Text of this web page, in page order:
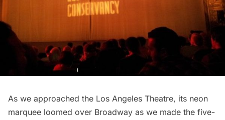
As we approached the Los Angeles Theatre, its neon
marquee loomed over Broadway as we made the five-